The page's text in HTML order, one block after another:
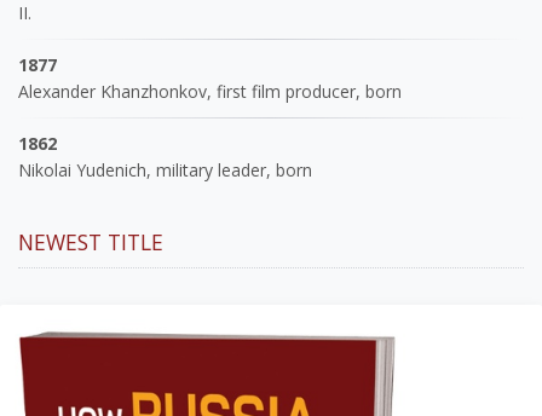
II.
1877
Alexander Khanzhonkov, first film producer, born
1862
Nikolai Yudenich, military leader, born
NEWEST TITLE